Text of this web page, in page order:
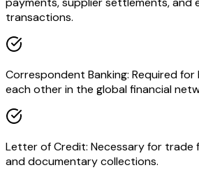
transactions.
Correspondent Banking: Required
each other in the global financial
Letter of Credit: Necessary for trade
and documentary collections.